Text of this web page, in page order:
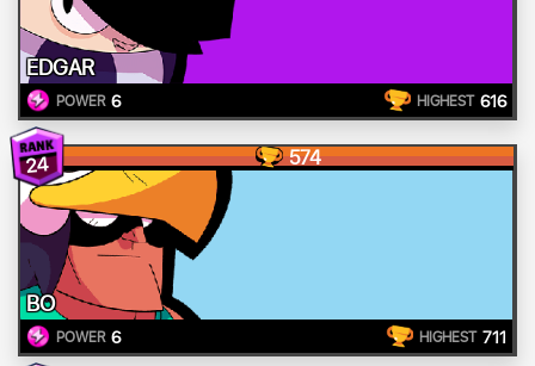
EDGAR
POWER 6 HIGHEST 616
24 574
BO
POWER 6 HIGHEST 711